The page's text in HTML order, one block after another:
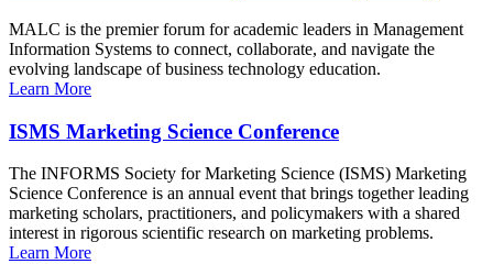
MALC is the premier forum for academic leaders in Management
Information Systems to connect, collaborate, and navigate the
evolving landscape of business technology education.
Learn More
ISMS Marketing Science Conference
The INFORMS Society for Marketing Science (ISMS) Marketing
Science Conference is an annual event that brings together leading
marketing scholars, practitioners, and policymakers with a shared
interest in rigorous scientific research on marketing problems.
Learn More